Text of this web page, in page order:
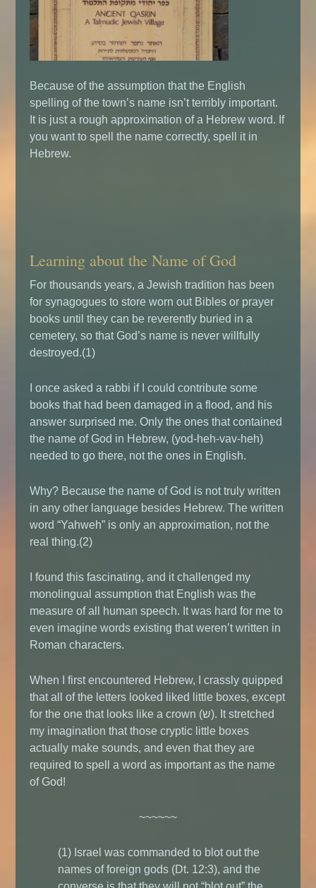
Because of the assumption that the English
spelling of the town’s name isn’t terribly important.
It is just a rough approximation of a Hebrew word. If
you want to spell the name correctly, spell it in
Hebrew.
Learning about the Name of God
For thousands years, a Jewish tradition has been
for synagogues to store worn out Bibles or prayer
books until they can be reverently buried in a
cemetery, so that God’s name is never willfully
destroyed.(1)
I once asked a rabbi if I could contribute some
books that had been damaged in a flood, and his
answer surprised me. Only the ones that contained
the name of God in Hebrew, (yod-heh-vav-heh)
needed to go there, not the ones in English.
Why? Because the name of God is not truly written
in any other language besides Hebrew. The written
word “Yahweh” is only an approximation, not the
real thing.(2)
I found this fascinating, and it challenged my
monolingual assumption that English was the
measure of all human speech. It was hard for me to
even imagine words existing that weren’t written in
Roman characters.
When I first encountered Hebrew, I crassly quipped
that all of the letters looked liked little boxes, except
for the one that looks like a crown (ש). It stretched
my imagination that those cryptic little boxes
actually make sounds, and even that they are
required to spell a word as important as the name
of God!
~~~~~~
(1) Israel was commanded to blot out the
names of foreign gods (Dt. 12:3), and the